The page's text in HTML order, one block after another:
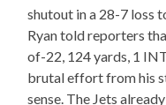
shutout in a 28-7 loss
Ryan told reporters
of-22, 124 yards, 1
brutal effort from his
sense. The Jets